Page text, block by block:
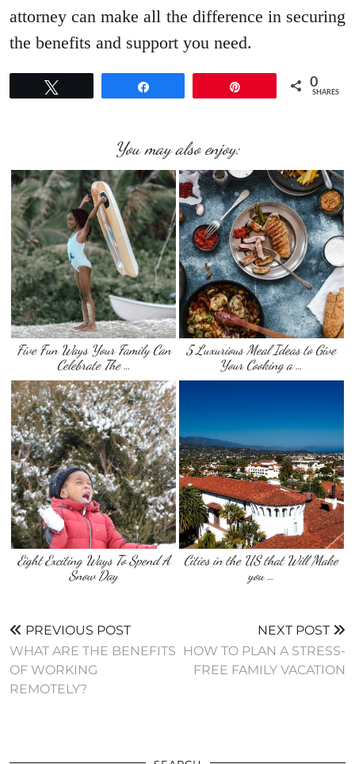
attorney can make all the difference in securing
the benefits and support you need.
0
SHARES
You may also enjoy:
Five Fun Ways Your Family Can
Celebrate The …
5 Luxurious Meal Ideas to Give
Your Cooking a …
Eight Exciting Ways To Spend A
Snow Day
Cities in the US that Will Make
you …
PREVIOUS POST
WHAT ARE THE BENEFITS
OF WORKING
REMOTELY?
NEXT POST
HOW TO PLAN A STRESS-
FREE FAMILY VACATION